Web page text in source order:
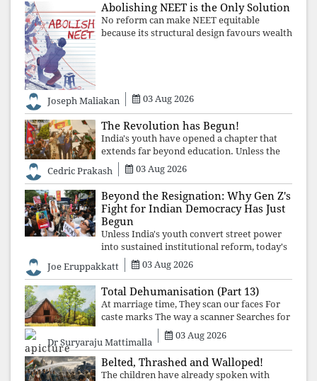
Abolishing NEET is the Only Solution
No reform can make NEET equitable
because its structural design favours wealth
Joseph Maliakan 03 Aug 2026
The Revolution has Begun!
India's youth have opened a chapter that
extends far beyond education. Unless the
deeper structures of impunity, ideological
control, and erosion are confronted, every
resignation will remain merely a
Cedric Prakash 03 Aug 2026
Beyond the Resignation: Why Gen Z's
Fight for Indian Democracy Has Just
Begun
Unless India's youth convert street power
into sustained institutional reform, today's
celebrated victory will become tomorrow's
forgotten compromise, leaving the
structures that produced the crisis f
Joe Eruppakkatt 03 Aug 2026
Total Dehumanisation (Part 13)
At marriage time, They scan our faces For
caste marks The way a scanner Searches for
Dr Suryaraju Mattimalla
03 Aug 2026
Belted, Thrashed and Walloped!
The children have already spoken with